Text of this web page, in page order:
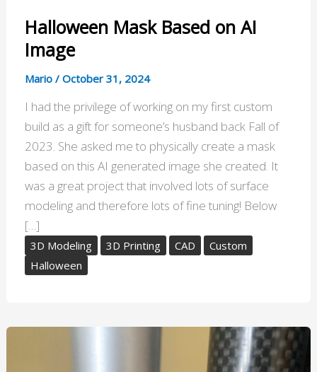
Halloween Mask Based on AI
Image
Mario / October 31, 2024
I had the privilege of working on my first custom
build as a gift for someone’s husband back Fall of
2023. She asked me to physically create a mask
based on this AI generated image she created. It
was a great project that involved lots of surface
modeling and therefore lots of fine tuning! Below
[…]
3D Modeling 3D Printing CAD
Custom
Halloween